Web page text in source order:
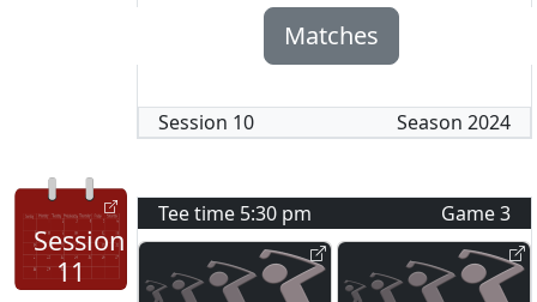
Matches
Session 10 Season 2024
Session
11
Tee time 5:30 pm Game3